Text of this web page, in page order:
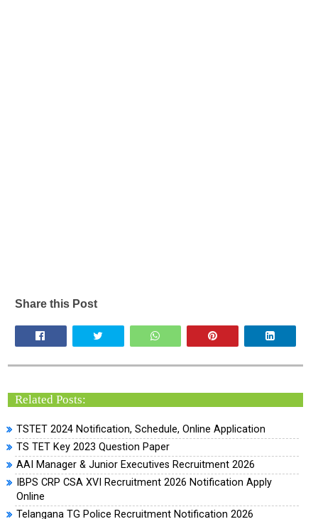
Share this Post
Related Posts:
TSTET 2024 Notification, Schedule, Online Application
TS TET Key 2023 Question Paper
AAI Manager & Junior Executives Recruitment 2026
IBPS CRP CSA XVI Recruitment 2026 Notification Apply
Online
Telangana TG Police Recruitment Notification 2026